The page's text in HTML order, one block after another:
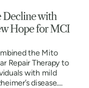
Decline with
Hope for MCI
the Mito
Repair Therapy to
with mild
disease....